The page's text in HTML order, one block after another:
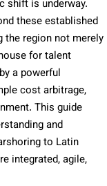
shift is underway.
these established
the region not merely
for talent
a powerful
cost arbitrage,
This guide
and
to Latin
integrated, agile,